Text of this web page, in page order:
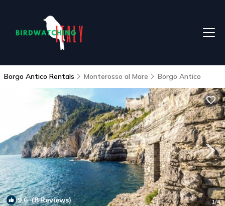
Borgo Antico Rentals Monterosso al Mare Borgo Antico
9.6(8 Reviews) 1/4